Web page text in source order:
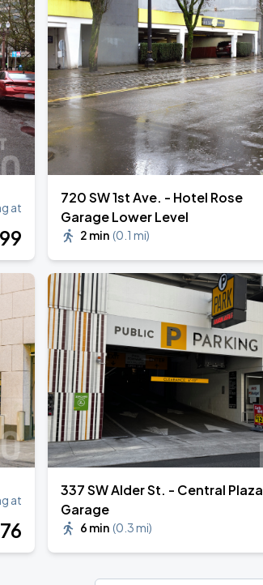
at
720 SW 1st Ave. - Hotel Rose
Garage Lower Level
2 min (0.1 mi)
at
​337 SW Alder St. - Central Plaza
Garage
6 min (0.3 mi)